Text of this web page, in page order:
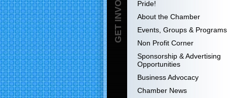
Pride!
About the Chamber
Events, Groups & Programs
Non Profit Corner
Sponsorship & Advertising
Opportunities
Business Advocacy
Chamber News